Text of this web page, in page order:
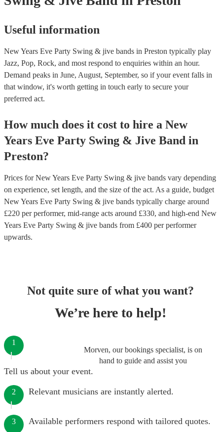
Useful information
New Years Eve Party Swing & jive bands in Preston typically play
Jazz, Pop, Rock, and most respond to enquiries within an hour.
Demand peaks in June, August, September, so if your event falls in
that window, it's worth getting in touch early to secure your
preferred act.
How much does it cost to hire a New
Years Eve Party Swing & Jive Band in
Preston?
Prices forNew Years Eve Party Swing & jive bands vary depending
on experience, set length, and the size of the act. As a guide, budget
New Years Eve Party Swing & jive bands typically charge around
£220 per performer, mid-range acts around £330, and high-end New
Years Eve Party Swing & jive bands from £400 per performer
upwards.
Not quite sure of what you want?
We’re here to help!
Morven, our bookings specialist, is on
hand to guide and assist you
1
Tell us about your event.
2 Relevant musicians are instantly alerted.
3 Available performers respond with tailored quotes.